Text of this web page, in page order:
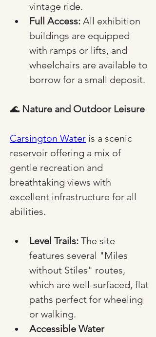
vintage ride.
Full Access: All exhibition
buildings are equipped
with ramps or lifts, and
wheelchairs are available to
borrow for a small deposit.
🌊 Nature and Outdoor Leisure
Carsington Water is a scenic
reservoir offering a mix of
gentle recreation and
breathtaking views with
excellent infrastructure for all
abilities.
Level Trails: The site
features several "Miles
without Stiles" routes,
which are well-surfaced, flat
paths perfect for wheeling
or walking.
Accessible Water